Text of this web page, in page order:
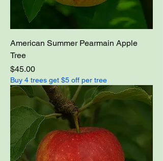
American Summer Pearmain Apple
Tree
Price
$45.00
Buy 4 trees get $5 off per tree